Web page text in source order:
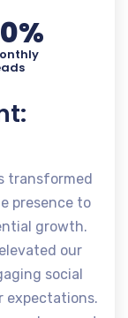
0%
transformed
presence to
growth.
our
social
expectations.